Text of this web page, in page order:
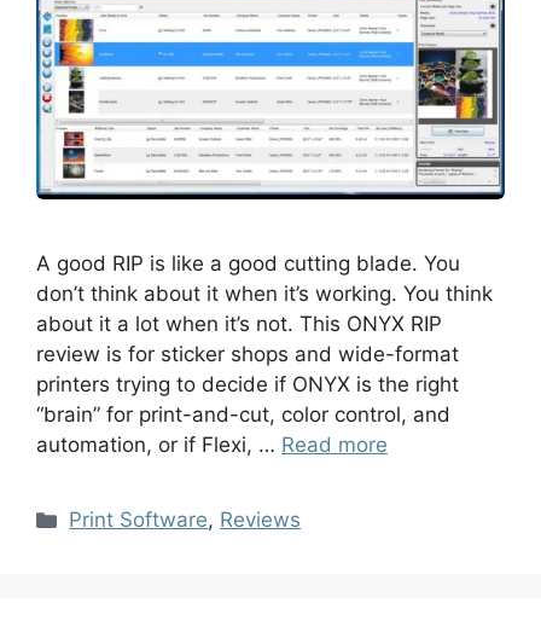
A good RIP is like a good cutting blade. You
don’t think about it when it’s working. You think
about it a lot when it’s not. This ONYX RIP
review is for sticker shops and wide-format
printers trying to decide if ONYX is the right
“brain” for print-and-cut, color control, and
automation, or if Flexi, … Read more
Print Software, Reviews